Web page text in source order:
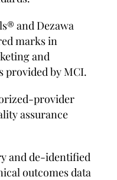
and Dezawa
marks in
and
provided by MCI.
provider
assurance
and de-identified
outcomes data